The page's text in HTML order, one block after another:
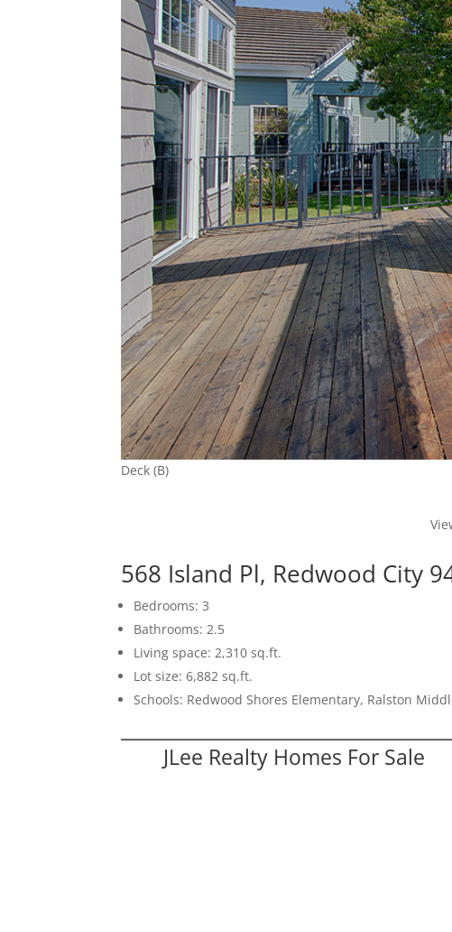
Deck (B)
568 Island Pl, Redwood City
Bedrooms: 3
Bathrooms: 2.5
Living space: 2,310 sq.ft.
Lot size: 6,882 sq.ft.
Schools: Redwood Shores Elementary, Ralston
JLee Realty Homes For Sale